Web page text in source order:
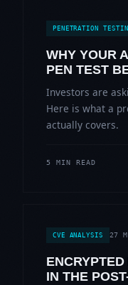
PENETRATION
WHY YOUR
PEN TEST
Investors are
Here is what a
actually covers.
5 MIN READ
CVE ANALYSIS 27
IN THE